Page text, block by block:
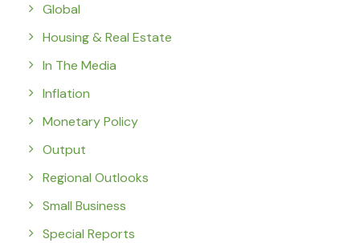
Global
Housing & Real Estate
In The Media
Inflation
Monetary Policy
Output
Regional Outlooks
Small Business
Special Reports